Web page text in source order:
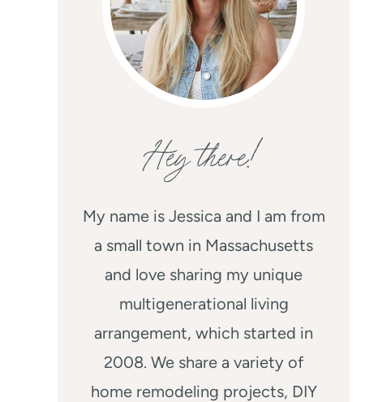
Hey there!
My name is Jessica and I am from
a small town in Massachusetts
and love sharing my unique
multigenerational living
arrangement, which started in
2008. We share a variety of
home remodeling projects, DIY